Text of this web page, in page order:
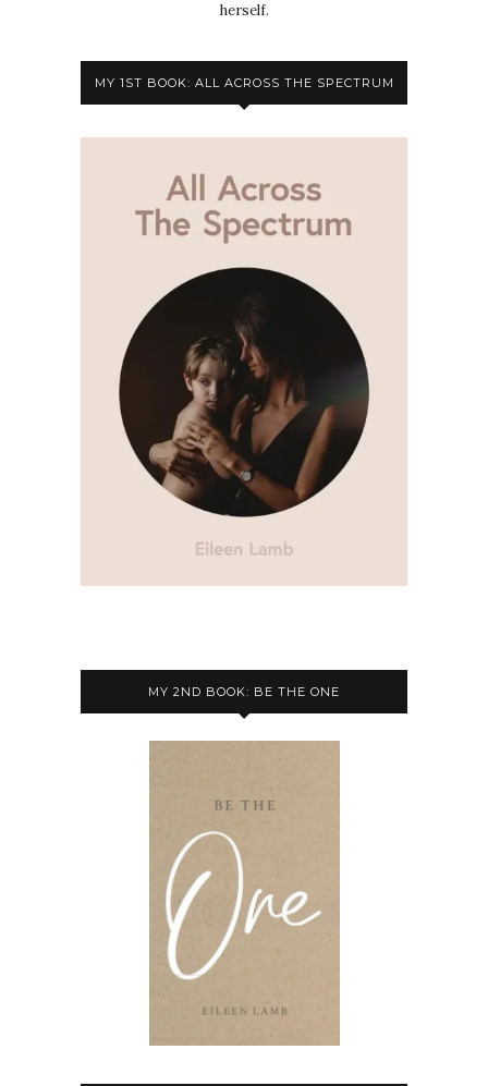
herself.
MY 1ST BOOK: ALL ACROSS THE SPECTRUM
MY 2ND BOOK: BE THE ONE